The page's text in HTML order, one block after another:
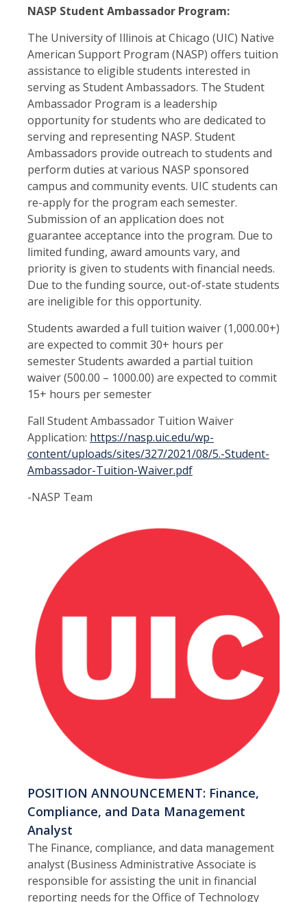
NASP Student Ambassador Program:
The University of Illinois at Chicago (UIC) Native
American Support Program (NASP) offers tuition
assistance to eligible students interested in
serving as Student Ambassadors. The Student
Ambassador Program is a leadership
opportunity for students who are dedicated to
serving and representing NASP. Student
Ambassadors provide outreach to students and
perform duties at various NASP sponsored
campus and community events. UIC students can
re-apply for the program each semester.
Submission of an application does not
guarantee acceptance into the program. Due to
limited funding, award amounts vary, and
priority is given to students with financial needs.
Due to the funding source, out-of-state students
are ineligible for this opportunity.
Students awarded a full tuition waiver (1,000.00+)
are expected to commit 30+ hours per
semester Students awarded a partial tuition
waiver (500.00 – 1000.00) are expected to commit
15+ hours per semester
Fall Student Ambassador Tuition Waiver
Application: https://nasp.uic.edu/wp-
content/uploads/sites/327/2021/08/5.-Student-
Ambassador-Tuition-Waiver.pdf
-NASP Team
POSITION ANNOUNCEMENT: Finance,
Compliance, and Data Management
Analyst
The Finance, compliance, and data management
analyst (Business Administrative Associate is
responsible for assisting the unit in financial
reporting needs for the Office of Technology